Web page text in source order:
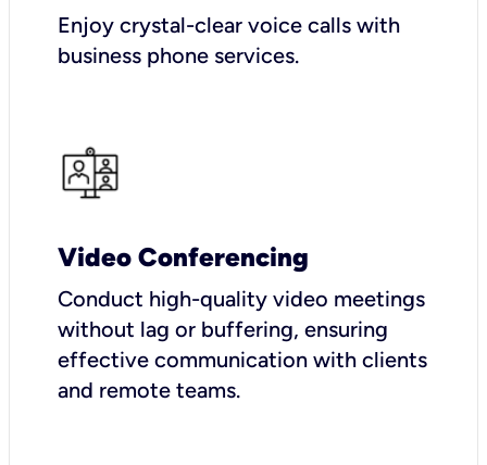
Enjoy crystal-clear voice calls with
business phone services.
Video Conferencing
Conduct high-quality video meetings
without lag or buffering, ensuring
effective communication with clients
and remote teams.